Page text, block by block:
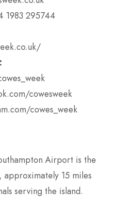
1983 295744
cowesweek
cowes_week
Airport is the
approximately 15 miles
serving the island.